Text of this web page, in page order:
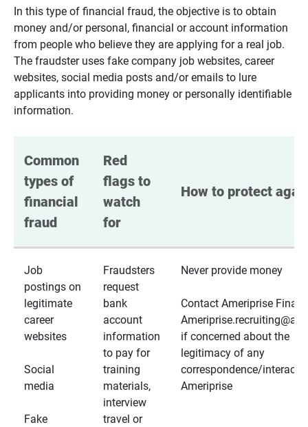
In this type of financial fraud, the objective is to obtain
money and/or personal, financial or account information
from people who believe they are applying for a real job.
The fraudster uses fake company job websites, career
websites, social media posts and/or emails to lure
applicants into providing money or personally identifiable
information.
Common
types of
financial
fraud
Red
flags to
watch
for
How to protect
Job
postings on
legitimate
career
websites
Social
media
Fake
Fraudsters
request
bank
account
information
to pay for
training
materials,
interview
travel or
Never provide money
Contact Ameriprise
if concerned about the
legitimacy of any
correspondence/
Ameriprise